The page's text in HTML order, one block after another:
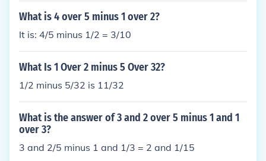
What is 4 over 5 minus 1 over 2?
It is: 4/5 minus 1/2 = 3/10
What Is 1 Over 2 minus 5 Over 32?
1/2 minus 5/32 is 11/32
What is the answer of 3 and 2 over 5 minus 1 and 1
over 3?
3 and 2/5 minus 1 and 1/3 = 2 and 1/15